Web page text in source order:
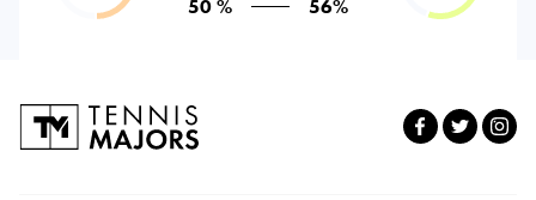
50 %
56%